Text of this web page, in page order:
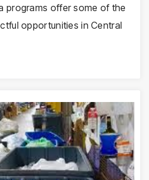
programs offer some of the
opportunities in Central